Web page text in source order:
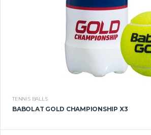
TENNIS BALLS
BABOLAT GOLD CHAMPIONSHIP X3